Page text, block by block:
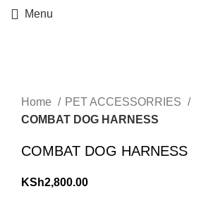
Menu
Home
PET ACCESSORRIES
COMBAT DOG HARNESS
COMBAT DOG HARNESS
KSh2,800.00